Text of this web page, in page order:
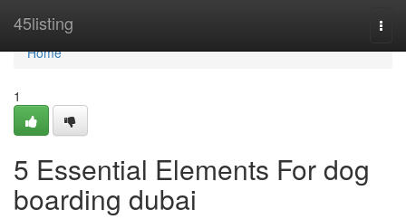
45listing
Home
Home
1
5 Essential Elements For dog
boarding dubai